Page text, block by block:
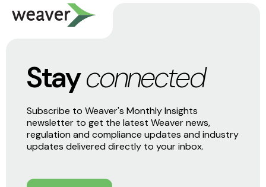
Stayconnected
Subscribe to Weaver's Monthly Insights
newsletter to get the latest Weaver news,
regulation and compliance updates and industry
updates delivered directly to your inbox.